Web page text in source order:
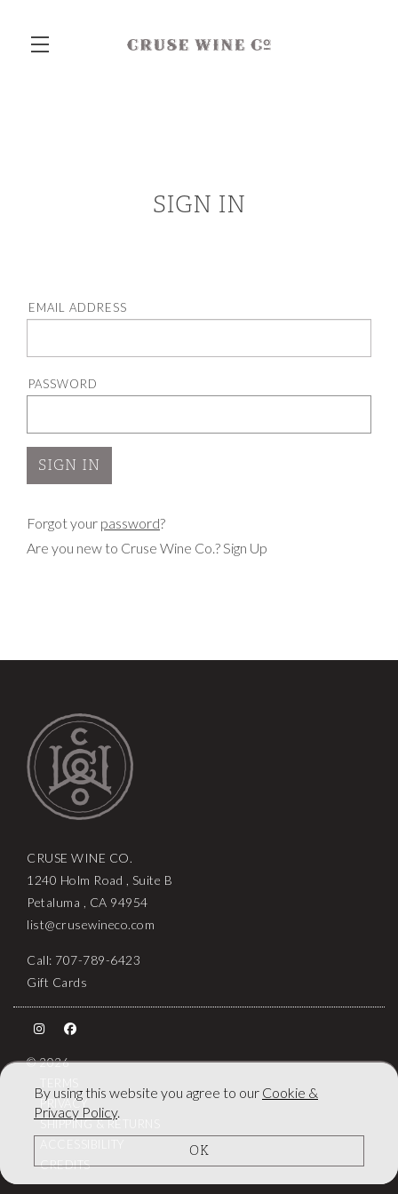
SIGN IN
EMAIL ADDRESS
PASSWORD
Forgot your password?
Are you new to Cruse Wine Co.? Sign Up
CRUSE WINE CO.
1240 Holm Road , Suite B
Petaluma , CA 94954
list@crusewineco.com
Call: 707-789-6423
Gift Cards
© 2026
PRIVACY
SHIPPING & RETURNS
CREDITS
By using this website you agree to our Cookie &
Privacy Policy.
OK